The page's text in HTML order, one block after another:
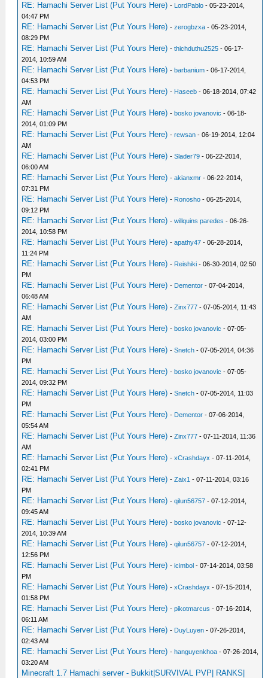
RE: Hamachi Server List (Put Yours Here) - LordPablo - 05-23-2014,
04:47 PM
RE: Hamachi Server List (Put Yours Here) -zerogbzxa - 05-23-2014,
08:29 PM
RE: Hamachi Server List (Put Yours Here) -thichduthu2525 - 06-17-
2014, 10:59 AM
RE: Hamachi Server List (Put Yours Here) -barbanium - 06-17-2014,
04:53 PM
RE: Hamachi Server List (Put Yours Here) - Haseeb - 06-18-2014, 07:42
AM
RE: Hamachi Server List (Put Yours Here) -bosko jovanovic - 06-18-
2014, 01:09 PM
RE: Hamachi Server List (Put Yours Here) -rewsan - 06-19-2014, 12:04
AM
RE: Hamachi Server List (Put Yours Here) -Slader79 - 06-22-2014,
06:00 AM
RE: Hamachi Server List (Put Yours Here) -akianxmr - 06-22-2014,
07:31 PM
RE: Hamachi Server List (Put Yours Here) - Ronosho - 06-25-2014,
09:12 PM
RE: Hamachi Server List (Put Yours Here) -willquins paredes - 06-26-
2014, 10:58 PM
RE: Hamachi Server List (Put Yours Here) -apathy47 - 06-28-2014,
11:24 PM
RE: Hamachi Server List (Put Yours Here) - Reishiki - 06-30-2014, 02:50
PM
RE: Hamachi Server List (Put Yours Here) - Dementor - 07-04-2014,
06:48 AM
RE: Hamachi Server List (Put Yours Here) -Zinx777 - 07-05-2014, 11:43
AM
RE: Hamachi Server List (Put Yours Here) -bosko jovanovic - 07-05-
2014, 03:00 PM
RE: Hamachi Server List (Put Yours Here) -Snetch - 07-05-2014, 04:36
PM
RE: Hamachi Server List (Put Yours Here) -bosko jovanovic - 07-05-
2014, 09:32 PM
RE: Hamachi Server List (Put Yours Here) -Snetch - 07-05-2014, 11:03
PM
RE: Hamachi Server List (Put Yours Here) - Dementor - 07-06-2014,
05:54 AM
RE: Hamachi Server List (Put Yours Here) -Zinx777 - 07-11-2014, 11:36
AM
RE: Hamachi Server List (Put Yours Here) -xCrashdayx - 07-11-2014,
02:41 PM
RE: Hamachi Server List (Put Yours Here) -Zaix1 - 07-11-2014, 03:16
PM
RE: Hamachi Server List (Put Yours Here) -qilun56757 - 07-12-2014,
09:45 AM
RE: Hamachi Server List (Put Yours Here) -bosko jovanovic - 07-12-
2014, 10:39 AM
RE: Hamachi Server List (Put Yours Here) -qilun56757 - 07-12-2014,
12:56 PM
RE: Hamachi Server List (Put Yours Here) -icimbol - 07-14-2014, 03:58
PM
RE: Hamachi Server List (Put Yours Here) -xCrashdayx - 07-15-2014,
01:58 PM
RE: Hamachi Server List (Put Yours Here) -pikotmarcus - 07-16-2014,
06:11 AM
RE: Hamachi Server List (Put Yours Here) - DuyLuyen - 07-26-2014,
02:43 AM
RE: Hamachi Server List (Put Yours Here) -hanguyenkhoa - 07-26-2014,
03:20 AM
Minecraft 1.7 Hamachi server - Bukkit|SURVIVAL PVP| RANKS|